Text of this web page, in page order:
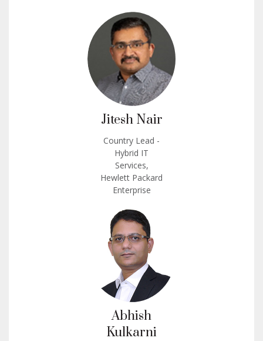
Jitesh Nair
Country Lead -
Hybrid IT
Services,
Hewlett Packard
Enterprise
Abhish
Kulkarni